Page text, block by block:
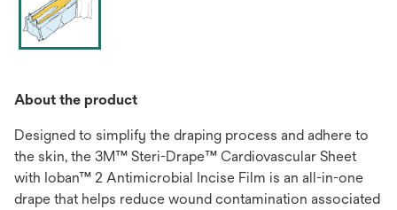
About the product
Designed to simplify the draping process and adhere to
the skin, the 3M™ Steri-Drape™ Cardiovascular Sheet
with Ioban™ 2 Antimicrobial Incise Film is an all-in-one
drape that helps reduce wound contamination associated